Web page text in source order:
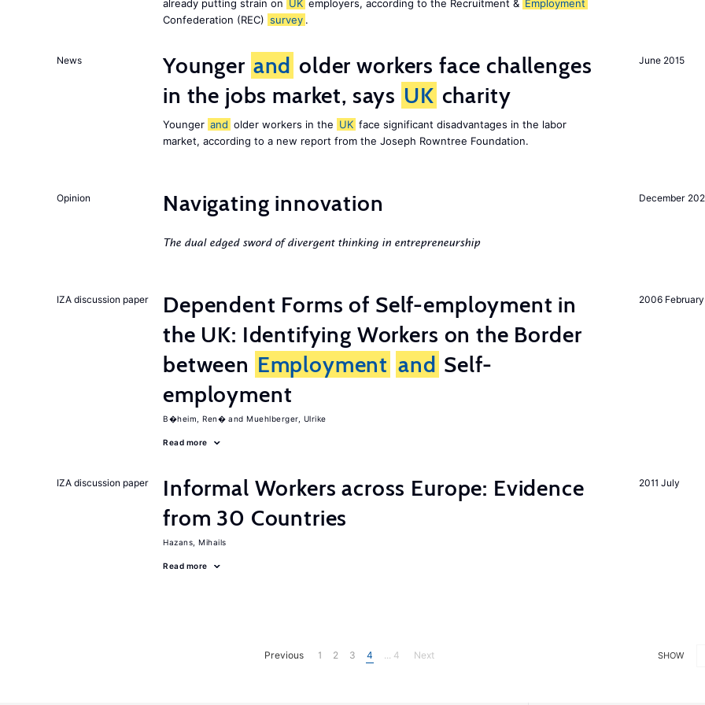
already putting strain on UK employers, according to the Recruitment & Employment
Confederation (REC) survey .
June 2015
News Younger and older workers face challenges
in the jobs market, says UK charity
Younger and older workers in the UK face significant disadvantages in the labor
market, according to a new report from the Joseph Rowntree Foundation.
December
Opinion Navigating innovation
The dual edged sword of divergent thinking in entrepreneurship
2006 February
IZA discussion paper
Dependent Forms of Self-employment in
the UK: Identifying Workers on the Border
between Employment and Self-
employment
B�heim, Ren� Muehlberger, Ulrike
Read more
2011 July
IZA discussion paper
Informal Workers across Europe: Evidence
from 30 Countries
Hazans, Mihails
Read more
SHOW
Previous 1 2 3 4 ... 4 Next